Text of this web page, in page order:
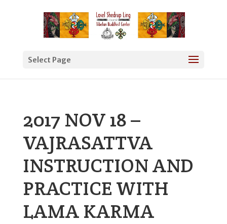
Select Page
2017 NOV 18 –
VAJRASATTVA
INSTRUCTION AND
PRACTICE WITH
LAMA KARMA